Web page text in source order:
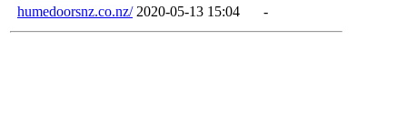
humedoorsnz.co.nz/ 2020-05-13 15:04 -